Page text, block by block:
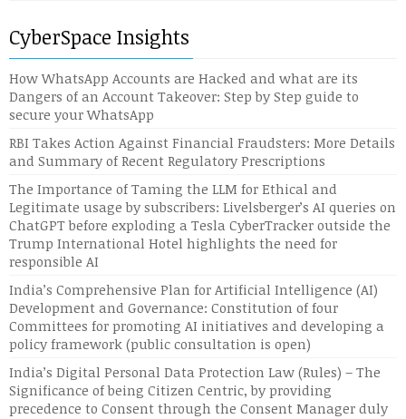
CyberSpace Insights
How WhatsApp Accounts are Hacked and what are its
Dangers of an Account Takeover: Step by Step guide to
secure your WhatsApp
RBI Takes Action Against Financial Fraudsters: More Details
and Summary of Recent Regulatory Prescriptions
The Importance of Taming the LLM for Ethical and
Legitimate usage by subscribers: Livelsberger’s AI queries on
ChatGPT before exploding a Tesla CyberTracker outside the
Trump International Hotel highlights the need for
responsible AI
India’s Comprehensive Plan for Artificial Intelligence (AI)
Development and Governance: Constitution of four
Committees for promoting AI initiatives and developing a
policy framework (public consultation is open)
India’s Digital Personal Data Protection Law (Rules) – The
Significance of being Citizen Centric, by providing
precedence to Consent through the Consent Manager duly